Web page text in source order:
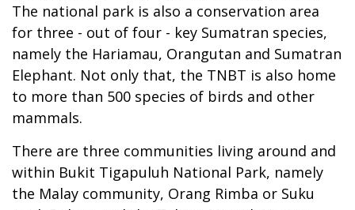
The national park is also a conservation area
for three - out of four - key Sumatran species,
namely the Hariamau, Orangutan and Sumatran
Elephant. Not only that, the TNBT is also home
to more than 500 species of birds and other
mammals.
There are three communities living around and
within Bukit Tigapuluh National Park, namely
the Malay community, Orang Rimba or Suku